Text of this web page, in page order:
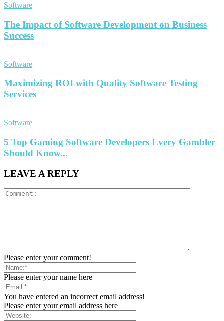
Software
The Impact of Software Development on Business
Success
Software
Maximizing ROI with Quality Software Testing
Services
Software
5 Top Gaming Software Developers Every Gambler
Should Know...
LEAVE A REPLY
Please enter your comment!
Please enter your name here
You have entered an incorrect email address!
Please enter your email address here